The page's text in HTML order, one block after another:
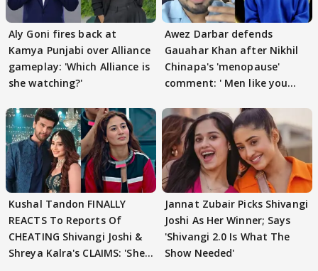
Aly Goni fires back at
Kamya Punjabi over Alliance
gameplay: 'Which Alliance is
she watching?'
Awez Darbar defends
Gauahar Khan after Nikhil
Chinapa's 'menopause'
comment: ' Men like you
Kushal Tandon FINALLY
REACTS To Reports Of
CHEATING Shivangi Joshi &
Shreya Kalra's CLAIMS: 'She
Jannat Zubair Picks Shivangi
Joshi As Her Winner; Says
'Shivangi 2.0 Is What The
Show Needed'